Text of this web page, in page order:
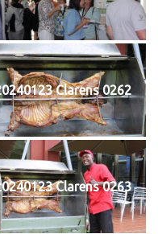
Clarens 0262
Clarens 0263